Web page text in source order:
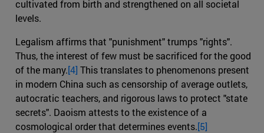
cultivated from birth and strengthened on all societal
levels.
Legalism affirms that "punishment" trumps "rights".
Thus, the interest of few must be sacrificed for the good
of the many.[4] This translates to phenomenons present
in modern China such as censorship of average outlets,
autocratic teachers, and rigorous laws to protect "state
secrets". Daoism attests to the existence of a
cosmological order that determines events.[5]